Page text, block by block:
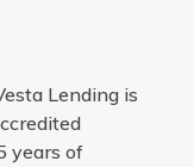
Lending is
years of